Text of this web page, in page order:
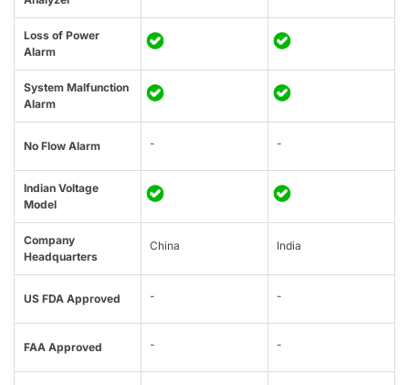
Loss of Power
Alarm
System Malfunction
Alarm
No Flow Alarm - -
Indian Voltage
Model
Company
Headquarters
China India
US FDA Approved - -
FAA Approved - -